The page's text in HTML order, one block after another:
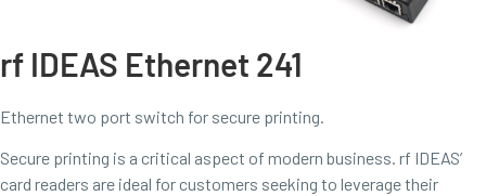
rf IDEAS Ethernet 241
Ethernet two port switch for secure printing.
Secure printing is a critical aspect of modern business. rf IDEAS’
card readers are ideal for customers seeking to leverage their